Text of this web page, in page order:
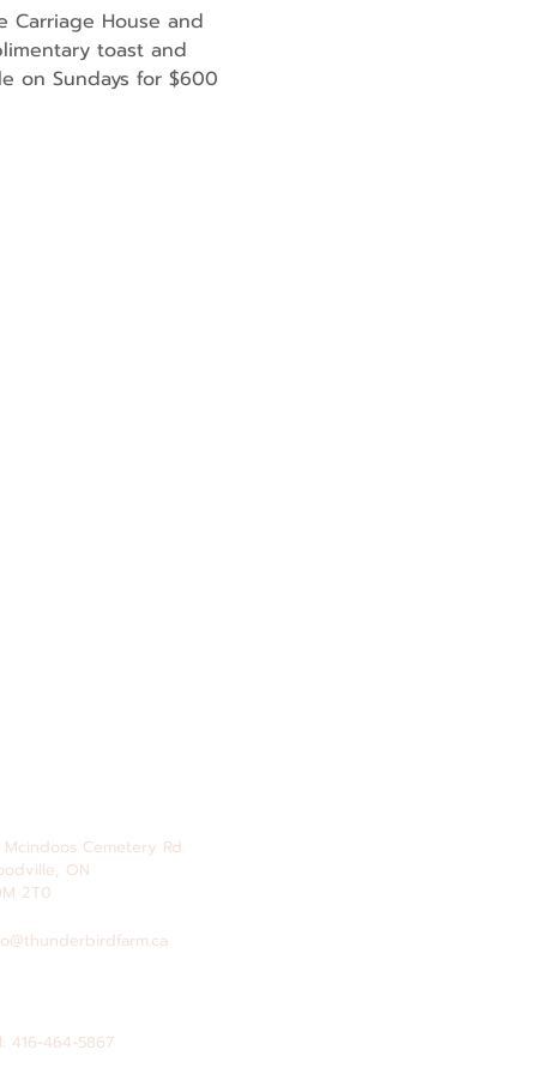
Carriage House and
toast and
on Sundays for $600
Mcindoos Cemetery Rd.
ON
2T0
416-464-5867